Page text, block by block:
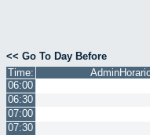
<< Go To Day Before
Time:
06:00
06:30
07:00
07:30